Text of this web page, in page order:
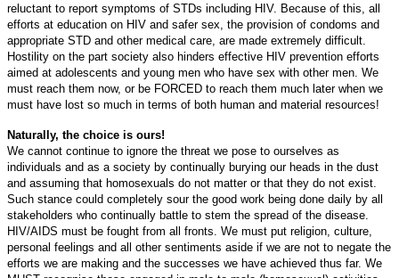
reluctant to report symptoms of STDs including HIV. Because of this, all
efforts at education on HIV and safer sex, the provision of condoms and
appropriate STD and other medical care, are made extremely difficult.
Hostility on the part society also hinders effective HIV prevention efforts
aimed at adolescents and young men who have sex with other men. We
must reach them now, or be FORCED to reach them much later when we
must have lost so much in terms of both human and material resources!
Naturally, the choice is ours!
We cannot continue to ignore the threat we pose to ourselves as
individuals and as a society by continually burying our heads in the dust
and assuming that homosexuals do not matter or that they do not exist.
Such stance could completely sour the good work being done daily by all
stakeholders who continually battle to stem the spread of the disease.
HIV/AIDS must be fought from all fronts. We must put religion, culture,
personal feelings and all other sentiments aside if we are not to negate the
efforts we are making and the successes we have achieved thus far. We